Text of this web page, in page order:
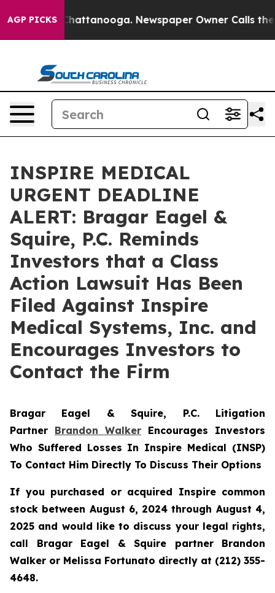
AGP PICKS
in Chattanooga. Newspaper Owner Calls the
INSPIRE MEDICAL
URGENT DEADLINE
ALERT: Bragar Eagel &
Squire, P.C. Reminds
Investors that a Class
Action Lawsuit Has Been
Filed Against Inspire
Medical Systems, Inc. and
Encourages Investors to
Contact the Firm
Bragar Eagel & Squire, P.C. Litigation
Partner Brandon Walker Encourages Investors
Who Suffered Losses In Inspire Medical (INSP)
To Contact Him Directly To Discuss Their Options
If you purchased or acquired Inspire common
stock between August 6, 2024 through August 4,
2025 and would like to discuss your legal rights,
call Bragar Eagel & Squire partner Brandon
Walker or Melissa Fortunato directly at (212) 355-
4648.